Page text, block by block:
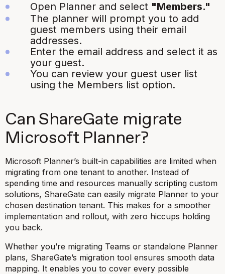
Open Planner and select "Members."
The planner will prompt you to add
guest members using their email
addresses.
Enter the email address and select it as
your guest.
You can review your guest user list
using the Members list option.
Can ShareGate migrate
Microsoft Planner?
Microsoft Planner’s built-in capabilities are limited when
migrating from one tenant to another. Instead of
spending time and resources manually scripting custom
solutions, ShareGate can easily migrate Planner to your
chosen destination tenant. This makes for a smoother
implementation and rollout, with zero hiccups holding
you back.
Whether you’re migrating Teams or standalone Planner
plans, ShareGate’s migration tool ensures smooth data
mapping. It enables you to cover every possible